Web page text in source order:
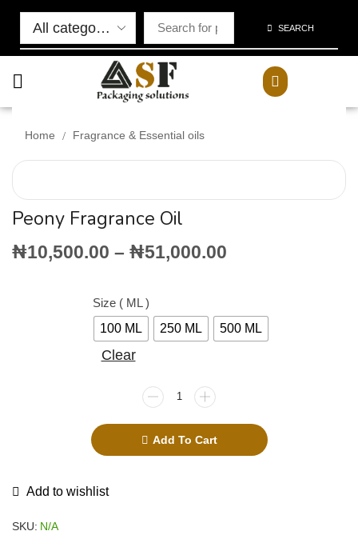
SEARCH
Home / Fragrance & Essential oils
Peony Fragrance Oil
₦10,500.00 – ₦51,000.00
Size ( ML )
100 ML 250 ML 500 ML
Clear
Add To Cart
Add to wishlist
SKU: N/A